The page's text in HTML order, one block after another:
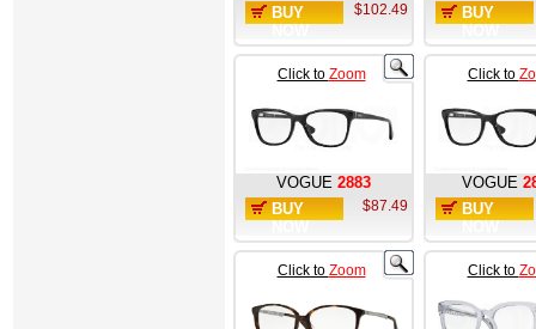
BUY
$102.49
BUY
Click to Zoom
VOGUE 2883
BUY
$87.49
Click to
VOGUE
BUY
Click to Zoom Click to